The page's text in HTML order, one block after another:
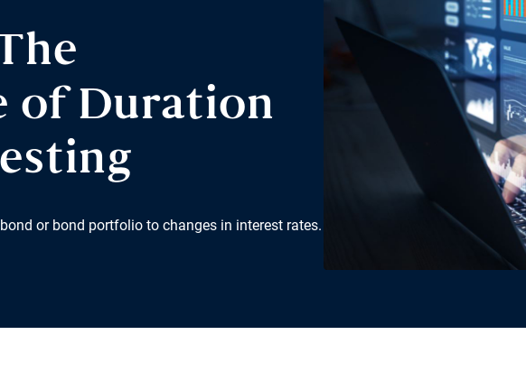
of Duration
or bond portfolio to changes in interest rates.